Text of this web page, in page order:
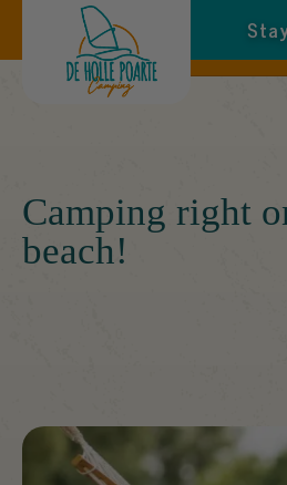
Arrival and departure
Camping right
beach!